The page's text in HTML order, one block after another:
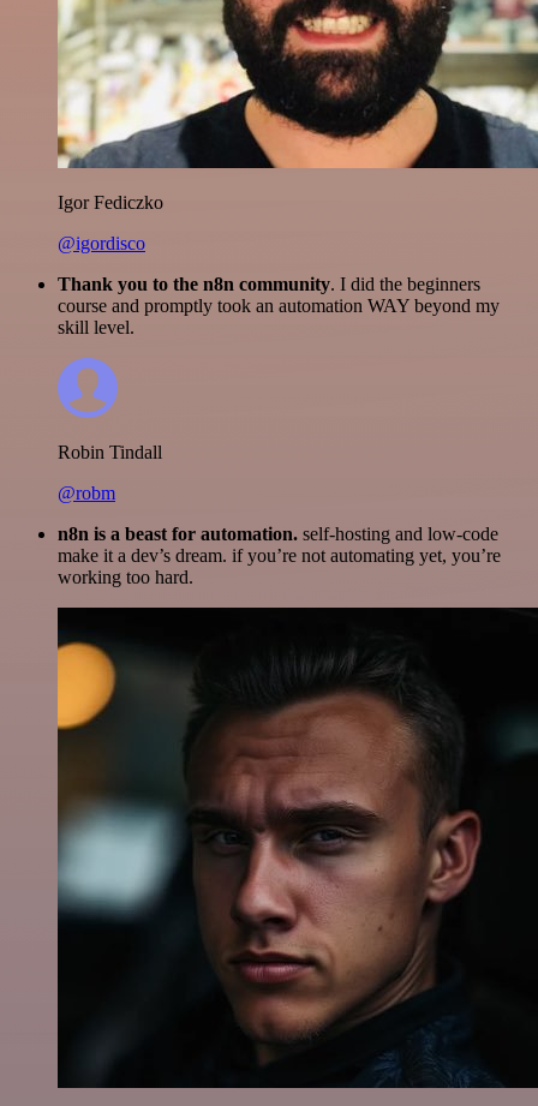
Igor Fediczko
@igordisco
Thank you to the n8n community. I did the beginners
course and promptly took an automation WAY beyond my
skill level.
Robin Tindall
@robm
n8n is a beast for automation. self-hosting and low-code
make it a dev’s dream. if you’re not automating yet, you’re
working too hard.